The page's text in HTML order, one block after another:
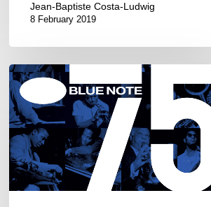
Jean-Baptiste Costa-Ludwig
8 February 2019
The
Most
Explosive
Mixture
:
Blue
Note